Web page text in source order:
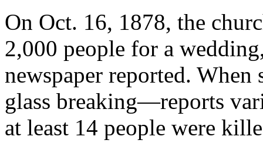
On Oct. 16, 1878, the
2,000 people for a
newspaper reported.
glass breaking—reports
at least 14 people were